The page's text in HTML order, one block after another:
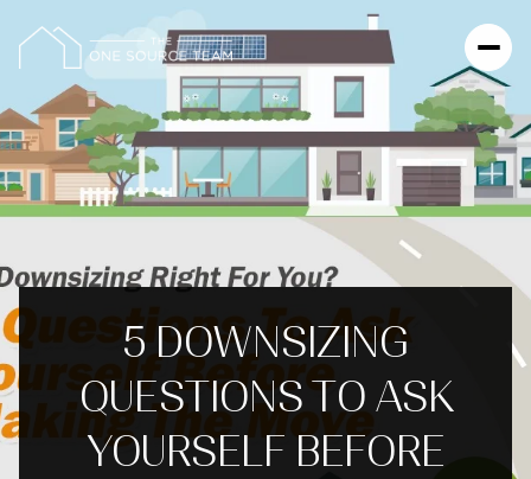
5 DOWNSIZING
QUESTIONS TO ASK
YOURSELF BEFORE